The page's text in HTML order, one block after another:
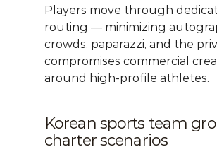
Players move through
routing — minimizing
crowds, paparazzi, and the
compromises commercial
around high-profile athletes.
Korean sports team
charter scenarios